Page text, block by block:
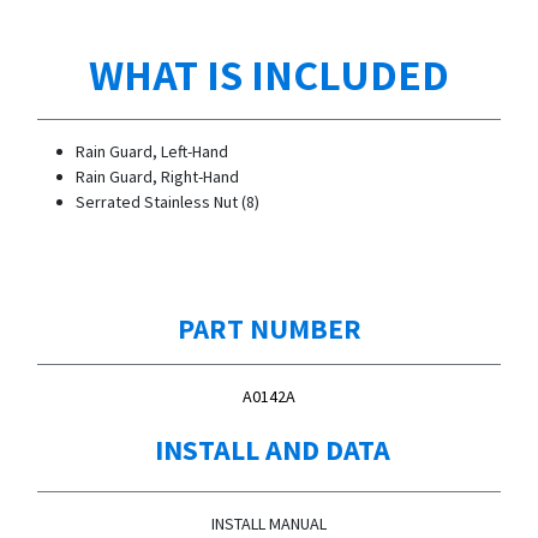
WHAT IS INCLUDED
Rain Guard, Left-Hand
Rain Guard, Right-Hand
Serrated Stainless Nut (8)
PART NUMBER
A0142A
INSTALL AND DATA
INSTALL MANUAL